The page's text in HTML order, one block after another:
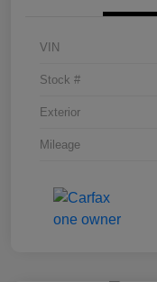
VIN
Stock #
Exterior
Mileage